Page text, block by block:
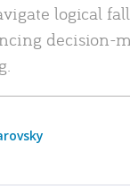
logical
decision-